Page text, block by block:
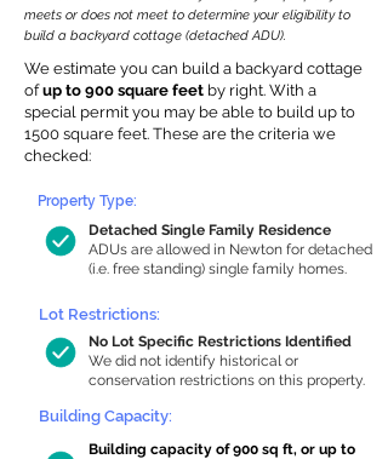
meets or does not meet to determine your eligibility to
build a backyard cottage (detached ADU).
We estimate you can build a backyard cottage
ofup to 900 square feet by right. With a
special permit you may be able to build up to
1500 square feet. These are the criteria we
checked:
Detached Single Family Residence
ADUs are allowed in Newton for detached
(i.e. free standing) single family homes.
Property Type:
Lot Restrictions:
No Lot Specific Restrictions Identified
We did not identify historical or
conservation restrictions on this property.
Building Capacity:
Building capacity of 900 sq ft, or up to